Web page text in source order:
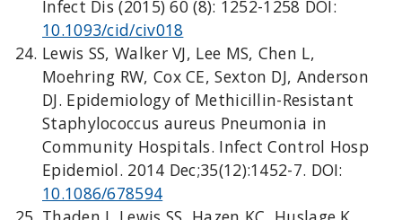
Infect Dis (2015) 60 (8): 1252-1258 DOI:
10.1093/cid/civ018
Lewis SS, Walker VJ, Lee MS, Chen L,
Moehring RW, Cox CE, Sexton DJ, Anderson
DJ. Epidemiology of Methicillin-Resistant
Staphylococcus aureus Pneumonia in
Community Hospitals. Infect Control Hosp
Epidemiol. 2014 Dec;35(12):1452-7. DOI:
10.1086/678594